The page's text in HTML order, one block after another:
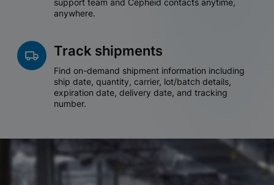
support team and Cepheid contacts anytime,
anywhere.
Track shipments
Find on-demand shipment information including
ship date, quantity, carrier, lot/batch details,
expiration date, delivery date, and tracking
number.